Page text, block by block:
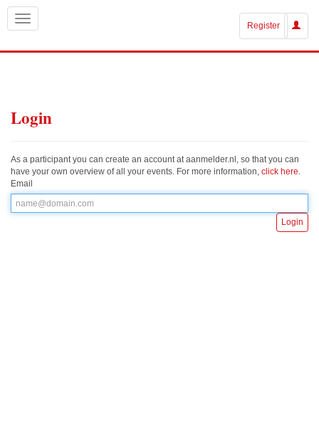
Register
Login
As a participant you can create an account at aanmelder.nl, so that you can
have your own overview of all your events. For more information, click here.
Email
Login